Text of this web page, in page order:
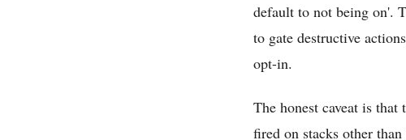
default to not being on'.
to gate destructive
opt-in.
The honest caveat is
fired on stacks other